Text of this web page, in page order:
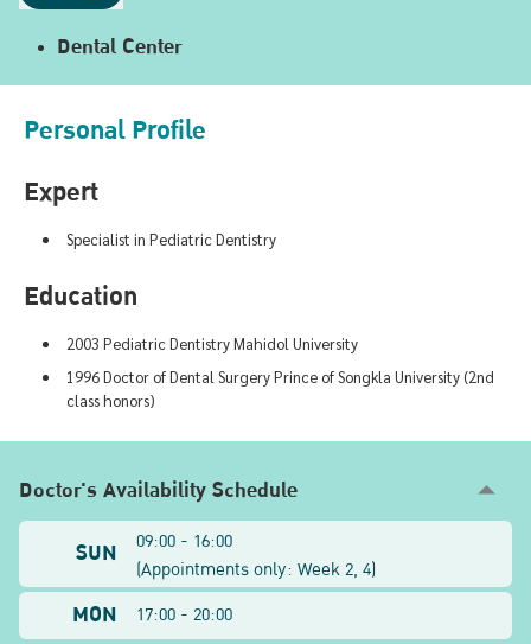
Dental Center
Personal Profile
Expert
Specialist in Pediatric Dentistry
Education
2003 Pediatric Dentistry Mahidol University
1996 Doctor of Dental Surgery Prince of Songkla University (2nd
class honors)
Doctor's Availability Schedule
SUN
09:00 - 16:00
(Appointments only: Week2, 4)
MON 17:00 - 20:00